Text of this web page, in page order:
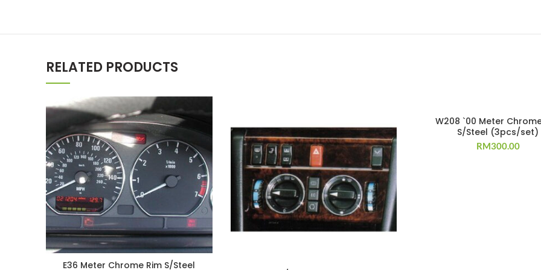
RELATED PRODUCTS
E36 Meter Chrome Rim S/Steel
W208 `00 Meter
S/Steel (3pcs/set)
RM300.00